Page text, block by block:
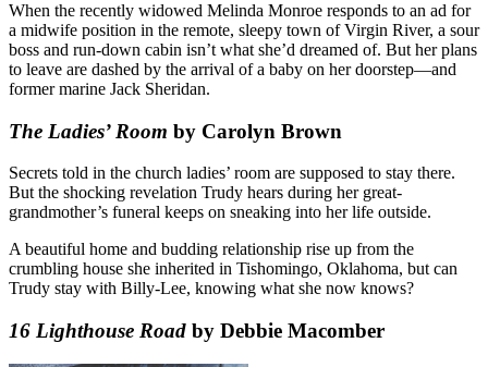
When the recently widowed Melinda Monroe responds to an ad for
a midwife position in the remote, sleepy town of Virgin River, a sour
boss and run-down cabin isn’t what she’d dreamed of. But her plans
to leave are dashed by the arrival of a baby on her doorstep—and
former marine Jack Sheridan.
The Ladies’ Room by Carolyn Brown
Secrets told in the church ladies’ room are supposed to stay there.
But the shocking revelation Trudy hears during her great-
grandmother’s funeral keeps on sneaking into her life outside.
A beautiful home and budding relationship rise up from the
crumbling house she inherited in Tishomingo, Oklahoma, but can
Trudy stay with Billy-Lee, knowing what she now knows?
16 Lighthouse Road by Debbie Macomber